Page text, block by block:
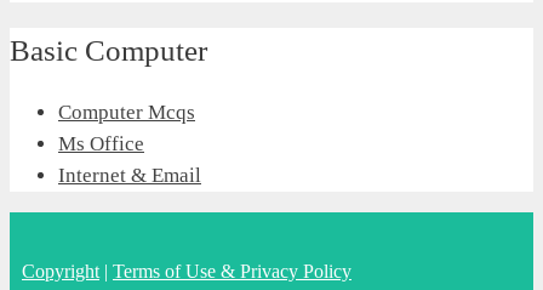
Basic Computer
Computer Mcqs
Ms Office
Internet & Email
Copyright | Terms of Use & Privacy Policy